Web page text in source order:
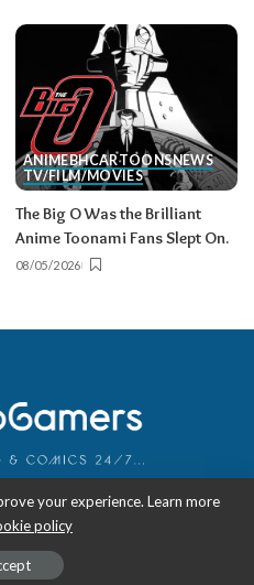
DC)
ANIMEBHCARTOONSNEWS
TV/FILM/MOVIES
The Big O Was the Brilliant
Anime Toonami Fans Slept On.
08/05/2026
| Black Nerd Culture: Anime, Manga,
with Style.
your experience. Learn more
policy